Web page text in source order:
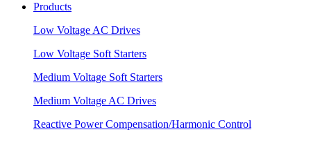
Products
Low Voltage AC Drives
Low Voltage Soft Starters
Medium Voltage Soft Starters
Medium Voltage AC Drives
Reactive Power Compensation/Harmonic Control